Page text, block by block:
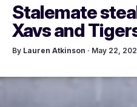
Stalemate
Xavs and
By Lauren Atkinson · May 22,